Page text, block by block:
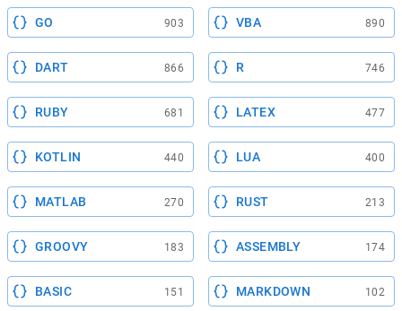
GO 903 VBA 890
DART 866 R 746
RUBY 681 LATEX 477
KOTLIN 440 LUA 400
MATLAB 270 RUST 213
GROOVY 183 ASSEMBLY 174
BASIC 151 MARKDOWN 102